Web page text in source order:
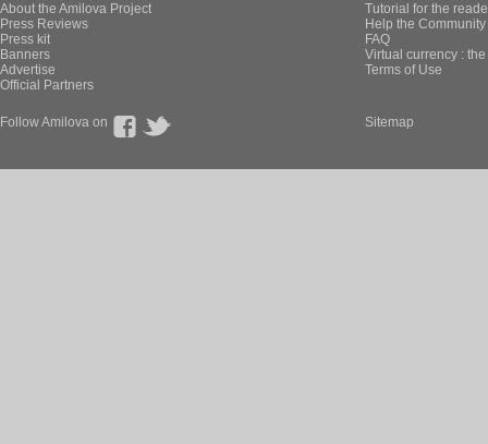
About the Amilova Project
Press Reviews
Press kit
Banners
Advertise
Official Partners
Tutorial for the
Help the
FAQ
Virtual currency :
Terms of Use
Follow Amilova on Sitemap